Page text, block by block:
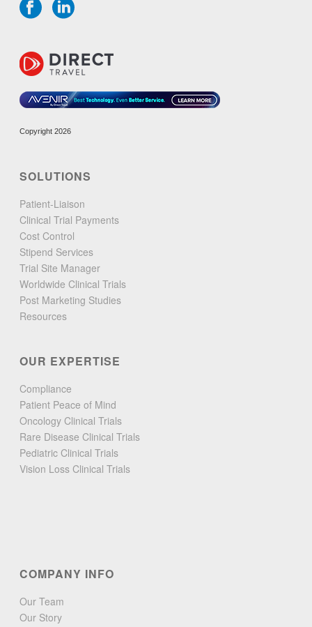
Copyright 2026
SOLUTIONS
Patient-Liaison
Clinical Trial Payments
Cost Control
Stipend Services
Trial Site Manager
Worldwide Clinical Trials
Post Marketing Studies
Resources
OUR EXPERTISE
Compliance
Patient Peace of Mind
Oncology Clinical Trials
Rare Disease Clinical Trials
Pediatric Clinical Trials
Vision Loss Clinical Trials
COMPANY INFO
Our Team
Our Story